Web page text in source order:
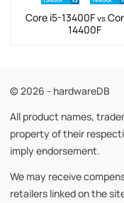
Core i5-13400F vs
14400F
© 2026 - hardwareDB
All product names,
property of their
imply endorsement.
We may receive
retailers linked on the